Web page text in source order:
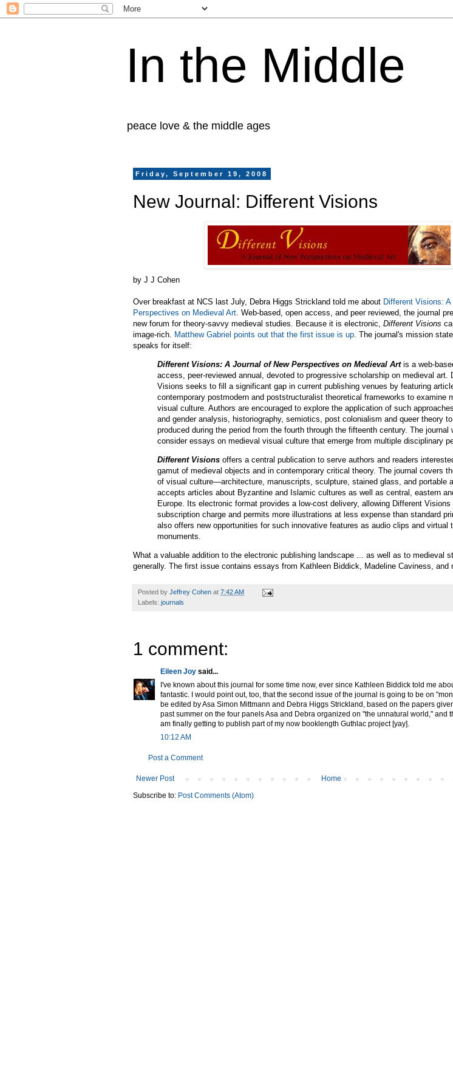
In the Middle
peace love & the middle ages
Friday, September 19, 2008
New Journal: Different Visions
by J J Cohen
Over breakfast at NCS last July, Debra Higgs Strickland told me about Different Visions:
Perspectives on Medieval Art . Web-based, open access, and peer reviewed, the journal
new forum for theory-savvy medieval studies. Because it is electronic, Different Visions
image-rich. Matthew Gabriel points out that the first issue is up . The journal's mission
speaks for itself:
Different Visions: A Journal of New Perspectives on Medieval Artis a web-
access, peer-reviewed annual, devoted to progressive scholarship on medieval art.
Visions seeks to fill a significant gap in current publishing venues by featuring
contemporary postmodern and poststructuralist theoretical frameworks to examine
visual culture. Authors are encouraged to explore the application of such
and gender analysis, historiography, semiotics, post colonialism and queer theory
produced during the period from the fourth through the fifteenth century. The journal
consider essays on medieval visual culture that emerge from multiple disciplinary
Different Visions offers a central publication to serve authors and readers
gamut of medieval objects and in contemporary critical theory. The journal covers
of visual culture—architecture, manuscripts, sculpture, stained glass, and portable
accepts articles about Byzantine and Islamic cultures as well as central, eastern
Europe. Its electronic format provides a low-cost delivery, allowing Different
subscription charge and permits more illustrations at less expense than standard
also offers new opportunities for such innovative features as audio clips and virtual
monuments.
What a valuable addition to the electronic publishing landscape ... as well as to medieval
generally. The first issue contains essays from Kathleen Biddick, Madeline Caviness, and
Posted by Jeffrey Cohen at 7:42 AM
Labels: journals
1 comment:
Eileen Joy said...
I've known about this journal for some time now, ever since Kathleen Biddick told me
fantastic. I would point out, too, that the second issue of the journal is going to be on
be edited by Asa Simon Mittmann and Debra Higgs Strickland, based on the papers
past summer on the four panels Asa and Debra organized on "the unnatural world," and
am finally getting to publish part of my now booklength Guthlac project [yay].
10:12 AM
Post a Comment
Newer Post
Home
Subscribe to: Post Comments (Atom)